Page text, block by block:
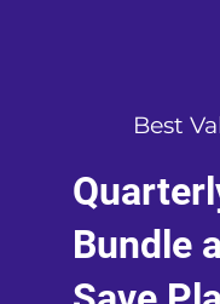
Best
Bundle